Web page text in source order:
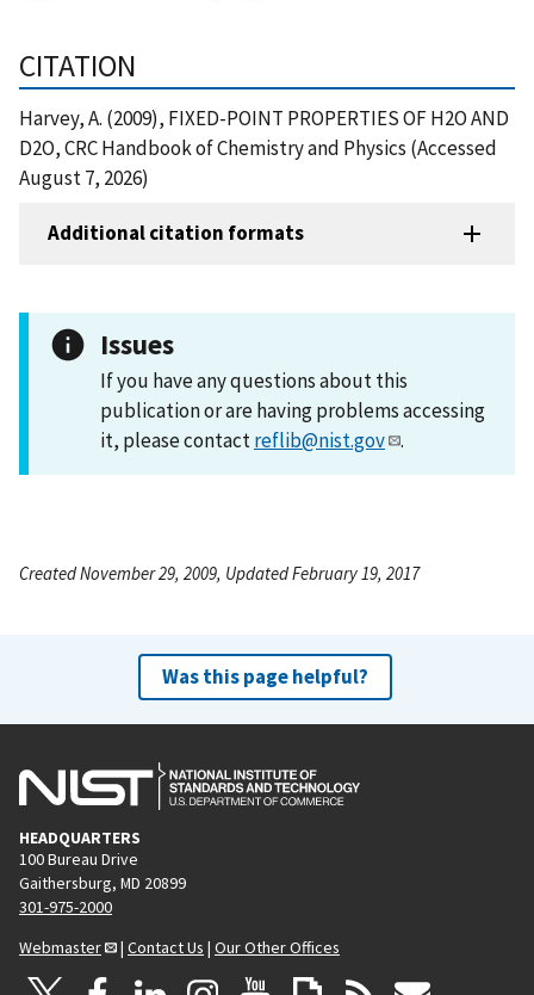
CITATION
Harvey, A. (2009), FIXED-POINT PROPERTIES OF H2O AND
D2O, CRC Handbook of Chemistry and Physics (Accessed
August 7, 2026)
Additional citation formats
Issues
If you have any questions about this
publication or are having problems accessing
it, please contactreflib@nist.gov .
Created November 29, 2009, Updated February 19, 2017
Was this page helpful?
HEADQUARTERS
100 Bureau Drive
Gaithersburg, MD 20899
301-975-2000
Webmaster
| Contact Us | Our Other Offices